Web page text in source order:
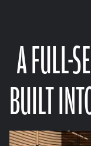
A FULL-
BUILT